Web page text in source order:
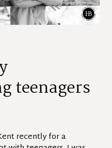
teenagers
recently for a